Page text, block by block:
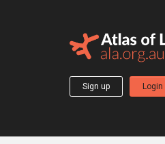
Sign up Login